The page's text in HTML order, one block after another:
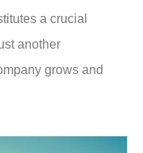
a crucial
another
grows and